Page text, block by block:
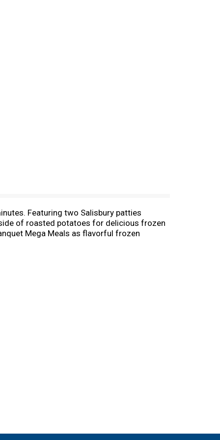
Featuring two Salisbury patties
of roasted potatoes for delicious frozen
Mega Meals as flavorful frozen
Just follow the instructions on the box to